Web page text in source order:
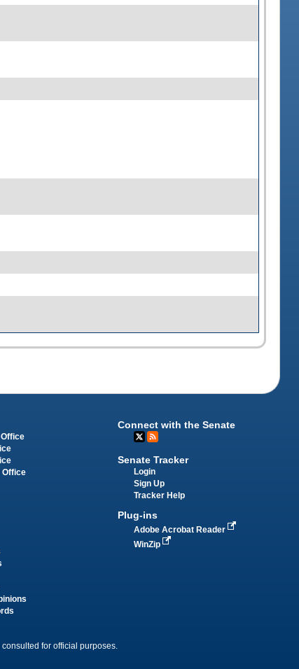
Office
Connect with the Senate
Senate Tracker
Login
Sign Up
Tracker Help
Plug-ins
Adobe Acrobat Reader
WinZip
for official purposes.